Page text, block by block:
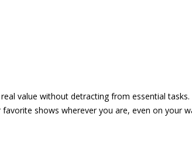
value without detracting from essential
shows wherever you are, even on